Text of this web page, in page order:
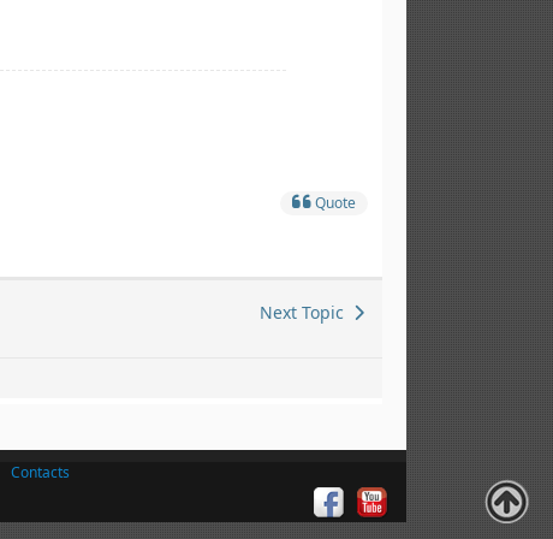
Quote
Next Topic
Contacts